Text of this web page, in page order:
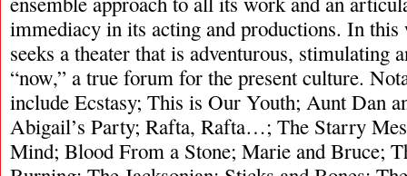
immediacy in its acting and productions. In this
seeks a theater that is adventurous, stimulating
“now,” a true forum for the present culture.
include Ecstasy; This is Our Youth; Aunt Dan
Abigail’s Party; Rafta, Rafta…; The Starry
Mind; Blood From a Stone; Marie and Bruce;